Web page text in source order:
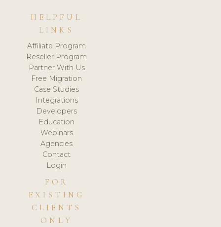
HELPFUL
LINKS
Affiliate Program
Reseller Program
Partner With Us
Free Migration
Case Studies
Integrations
Developers
Education
Webinars
Agencies
Contact
Login
FOR
EXISTING
CLIENTS
ONLY